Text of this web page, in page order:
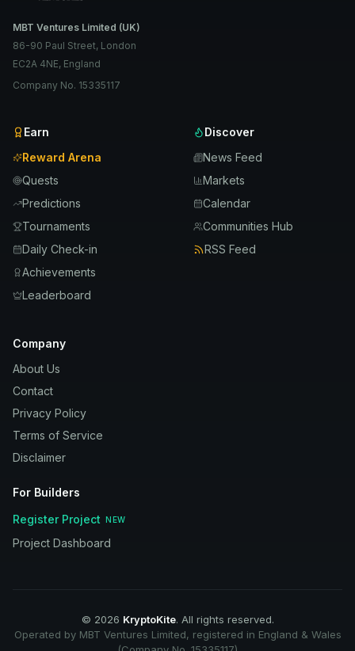
MBT Ventures Limited (UK)
86-90 Paul Street, London
EC2A 4NE, England
Company No. 15335117
Earn
Reward Arena
Quests
Predictions
Tournaments
Daily Check-in
Achievements
Leaderboard
Discover
News Feed
Markets
Calendar
Communities Hub
RSS Feed
Company
About Us
Contact
Privacy Policy
Terms of Service
Disclaimer
For Builders
Register Project
NEW
Project Dashboard
© 2026 KryptoKite. All rights reserved.
Operated by MBT Ventures Limited, registered in England & Wales